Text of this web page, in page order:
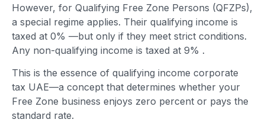
However, for Qualifying Free Zone Persons (QFZPs),
a special regime applies. Their qualifying income is
taxed at 0% —but only if they meet strict conditions.
Any non-qualifying income is taxed at 9% .
This is the essence of qualifying income corporate
tax UAE—a concept that determines whether your
Free Zone business enjoys zero percent or pays the
standard rate.